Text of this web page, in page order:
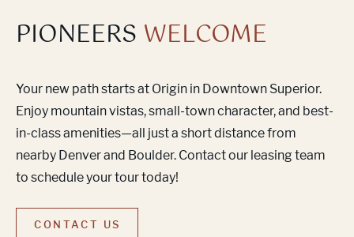
PIONEERS WELCOME
Your new path starts at Origin in Downtown Superior.
Enjoy mountain vistas, small-town character, and best-
in-class amenities—all just a short distance from
nearby Denver and Boulder. Contact our leasing team
to schedule your tour today!
CONTACT US